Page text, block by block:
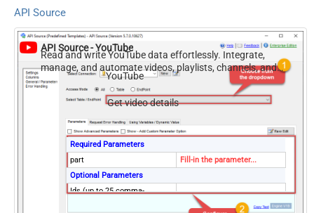
API Source
API Source - YouTube
Read and write YouTube data effortlessly. Integrate,
manage, and automate videos, playlists, channels, and
analytics — almost no coding required.
YouTube
Get video details
Required Parameters
part
Fill-in the parameter...
Optional Parameters
Ids (up to 25 comma-